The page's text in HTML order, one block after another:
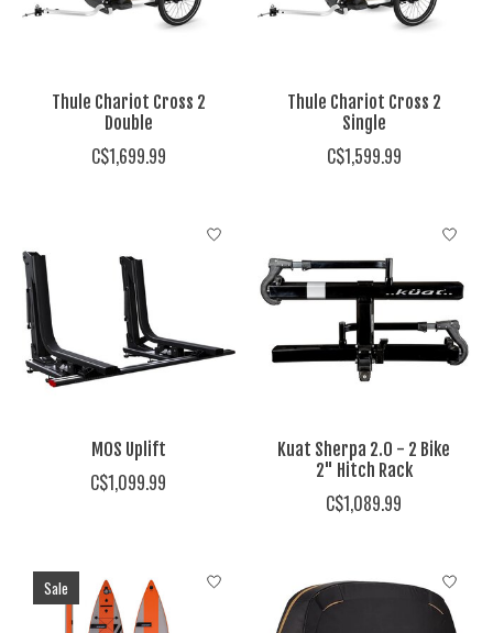
Thule Chariot Cross 2
Double
C$1,699.99
Thule Chariot Cross 2
Single
C$1,599.99
MOS Uplift
C$1,099.99
Kuat Sherpa 2.0 - 2 Bike
2" Hitch Rack
C$1,089.99
Sale